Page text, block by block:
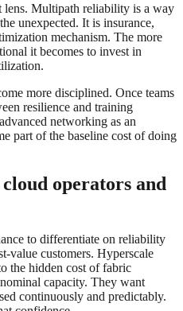
lens. Multipath reliability is a way
unexpected. It is insurance,
mechanism. The more
it becomes to invest in
more disciplined. Once teams
resilience and training
networking as an
part of the baseline cost of doing
operators and
to differentiate on reliability
value customers. Hyperscale
the hidden cost of fabric
capacity. They want
continuously and predictably.